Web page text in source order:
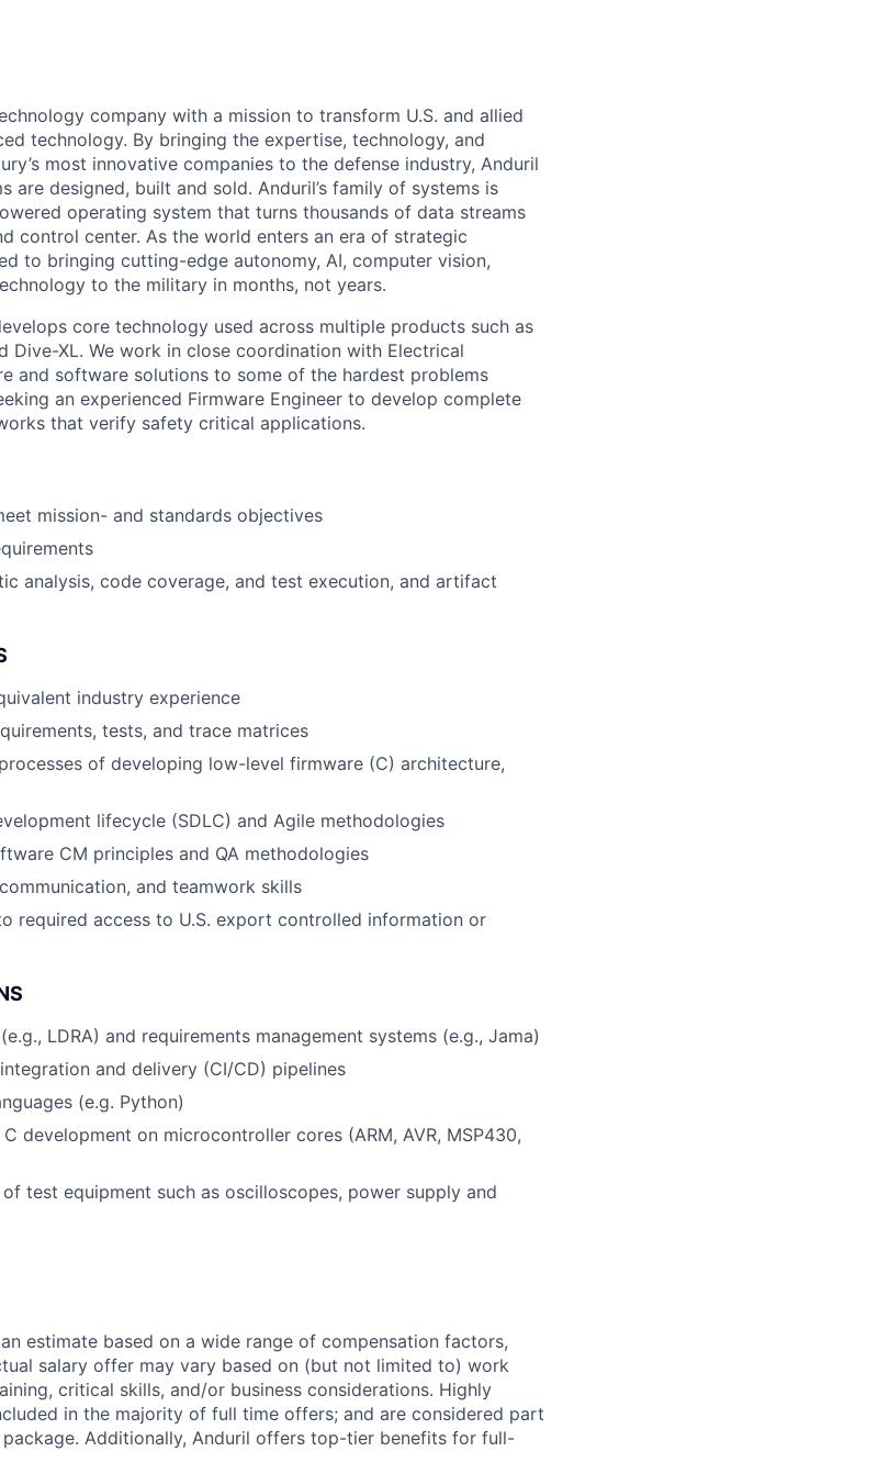
company with a mission to transform U.S. and allied
technology. By bringing the expertise, technology, and
most innovative companies to the defense industry, Anduril
are designed, built and sold. Anduril’s family of systems is
operating system that turns thousands of data streams
control center. As the world enters an era of strategic
to bringing cutting-edge autonomy, AI, computer vision,
to the military in months, not years.
core technology used across multiple products such as
Dive-XL. We work in close coordination with Electrical
and software solutions to some of the hardest problems
an experienced Firmware Engineer to develop complete
that verify safety critical applications.
mission- and standards objectives
analysis, code coverage, and test execution, and artifact
industry experience
tests, and trace matrices
of developing low-level firmware (C) architecture,
lifecycle (SDLC) and Agile methodologies
CM principles and QA methodologies
and teamwork skills
required access to U.S. export controlled information or
LDRA) and requirements management systems (e.g., Jama)
and delivery (CI/CD) pipelines
(e.g. Python)
development on microcontroller cores (ARM, AVR, MSP430,
test equipment such as oscilloscopes, power supply and
estimate based on a wide range of compensation factors,
salary offer may vary based on (but not limited to) work
critical skills, and/or business considerations. Highly
in the majority of full time offers; and are considered part
Additionally, Anduril offers top-tier benefits for full-